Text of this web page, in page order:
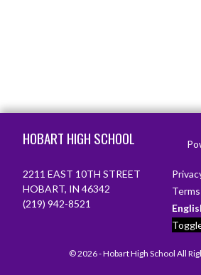
HOBART HIGH SCHOOL
2211 EAST 10TH STREET
HOBART, IN 46342
(219) 942-8521
© 2026 - Hobart High School All